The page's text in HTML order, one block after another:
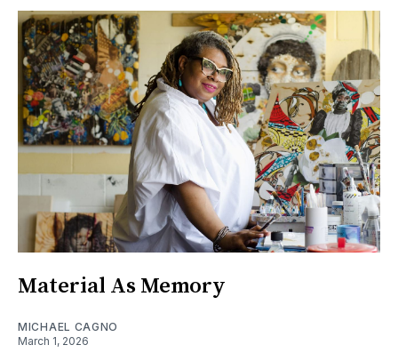
Material As Memory
MICHAEL CAGNO
March 1, 2026